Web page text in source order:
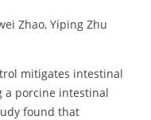
Zhao, Yiping Zhu
mitigates intestinal
a porcine intestinal
found that